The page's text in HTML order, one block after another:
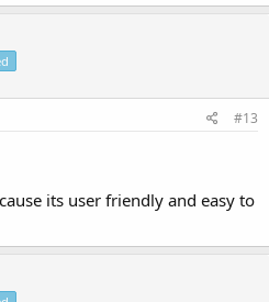
#13
its user friendly and easy to